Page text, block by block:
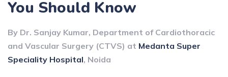
You Should Know
By Dr. Sanjay Kumar, Department of Cardiothoracic
and Vascular Surgery (CTVS) at Medanta Super
Speciality Hospital, Noida